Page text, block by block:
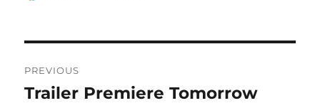
navigation
PREVIOUS
Previous
Trailer Premiere Tomorrow